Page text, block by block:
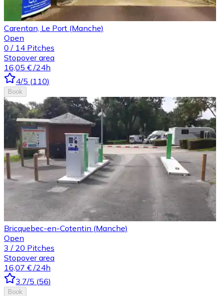
Carentan, Le Port (Manche)
Open
0 / 14 Pitches
Stopover area
16,05 € /24h
4/5 (110)
Book
Bricquebec-en-Cotentin (Manche)
Open
3 / 20 Pitches
Stopover area
16,07 € /24h
3.7/5 (56)
Book